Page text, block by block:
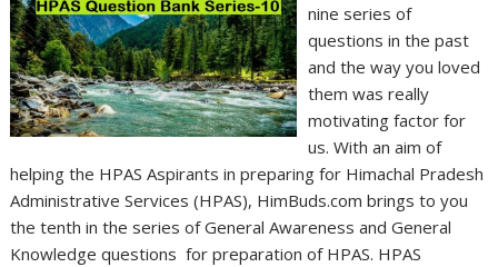
nine series of
questions in the past
and the way you loved
them was really
motivating factor for
us. With an aim of
helping the HPAS Aspirants in preparing for Himachal Pradesh
Administrative Services (HPAS), HimBuds.com brings to you
the tenth in the series of General Awareness and General
Knowledge questions for preparation of HPAS. HPAS